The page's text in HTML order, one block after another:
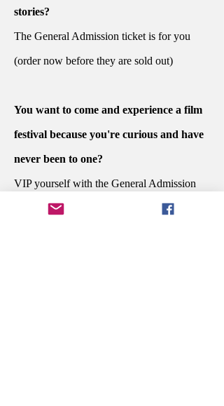
stories?
The General Admission ticket is for you
(order now before they are sold out)
You want to come and experience a film
festival because you're curious and have
never been to one?
VIP yourself with the General Admission
PASSPORT.